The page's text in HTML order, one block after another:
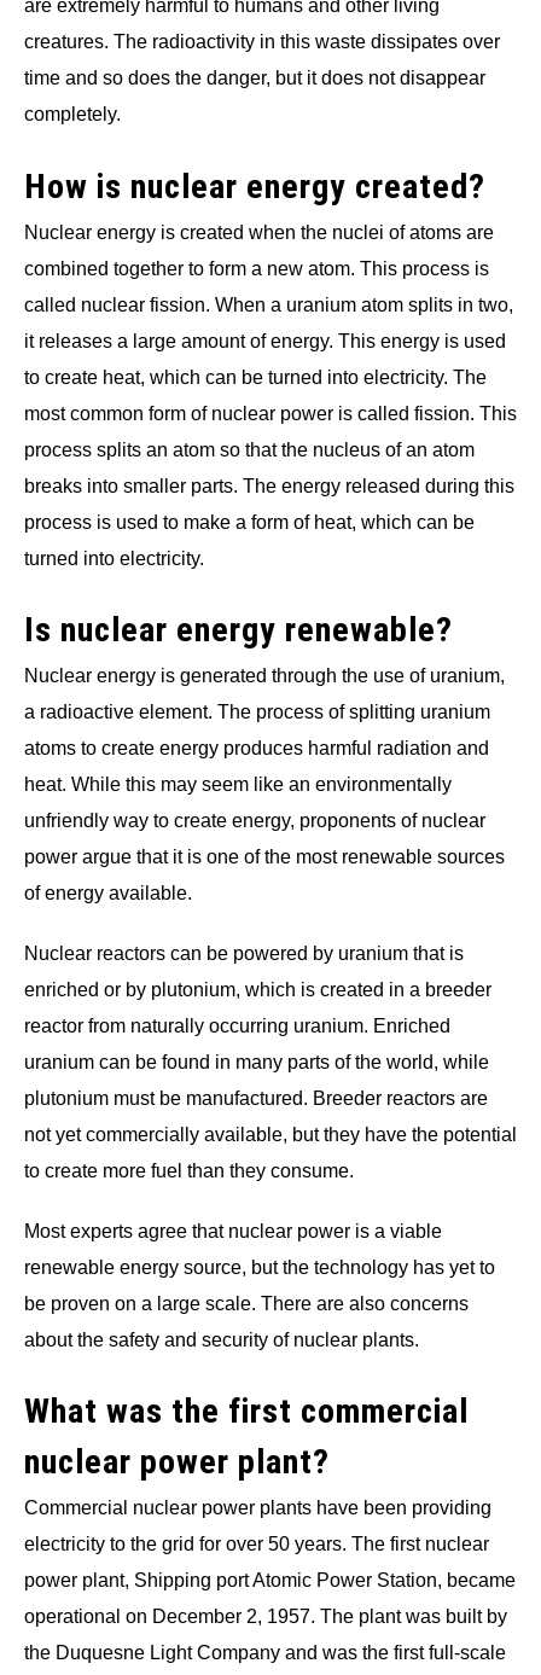
are extremely harmful to humans and other living
creatures. The radioactivity in this waste dissipates over
time and so does the danger, but it does not disappear
completely.
How is nuclear energy created?
Nuclear energy is created when the nuclei of atoms are
combined together to form a new atom. This process is
called nuclear fission. When a uranium atom splits in two,
it releases a large amount of energy. This energy is used
to create heat, which can be turned into electricity. The
most common form of nuclear power is called fission. This
process splits an atom so that the nucleus of an atom
breaks into smaller parts. The energy released during this
process is used to make a form of heat, which can be
turned into electricity.
Is nuclear energy renewable?
Nuclear energy is generated through the use of uranium,
a radioactive element. The process of splitting uranium
atoms to create energy produces harmful radiation and
heat. While this may seem like an environmentally
unfriendly way to create energy, proponents of nuclear
power argue that it is one of the most renewable sources
of energy available.
Nuclear reactors can be powered by uranium that is
enriched or by plutonium, which is created in a breeder
reactor from naturally occurring uranium. Enriched
uranium can be found in many parts of the world, while
plutonium must be manufactured. Breeder reactors are
not yet commercially available, but they have the potential
to create more fuel than they consume.
Most experts agree that nuclear power is a viable
renewable energy source, but the technology has yet to
be proven on a large scale. There are also concerns
about the safety and security of nuclear plants.
What was the first commercial
nuclear power plant?
Commercial nuclear power plants have been providing
electricity to the grid for over 50 years. The first nuclear
power plant, Shipping port Atomic Power Station, became
operational on December 2, 1957. The plant was built by
the Duquesne Light Company and was the first full-scale